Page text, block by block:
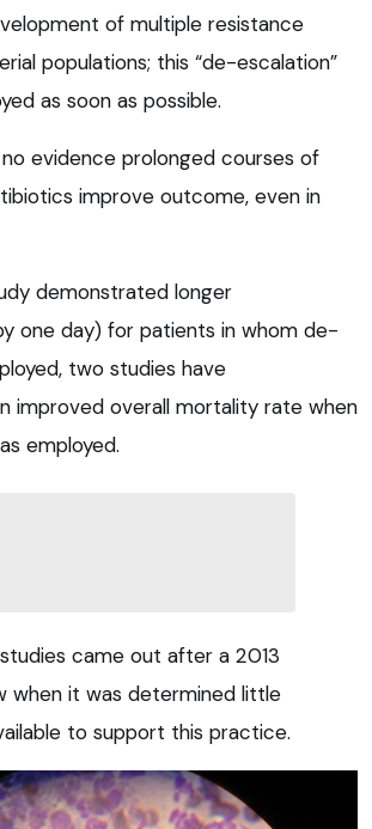
of multiple resistance
populations; this “de-escalation”
as soon as possible.
evidence prolonged courses of
improve outcome, even in
demonstrated longer
one day) for patients in whom de-
two studies have
improved overall mortality rate when
employed.
came out after a 2013
when it was determined little
to support this practice.